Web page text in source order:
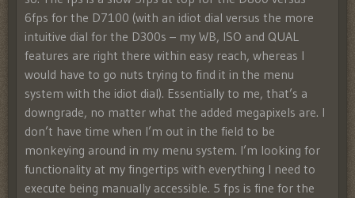
6fps for the D7100 (with an idiot dial versus the more
intuitive dial for the D300s – my WB, ISO and QUAL
features are right there within easy reach, whereas I
would have to go nuts trying to find it in the menu
system with the idiot dial). Essentially to me, that’s a
downgrade, no matter what the added megapixels are. I
don’t have time when I’m out in the field to be
monkeying around in my menu system. I’m looking for
functionality at my fingertips with everything I need to
execute being manually accessible. 5 fps is fine for the